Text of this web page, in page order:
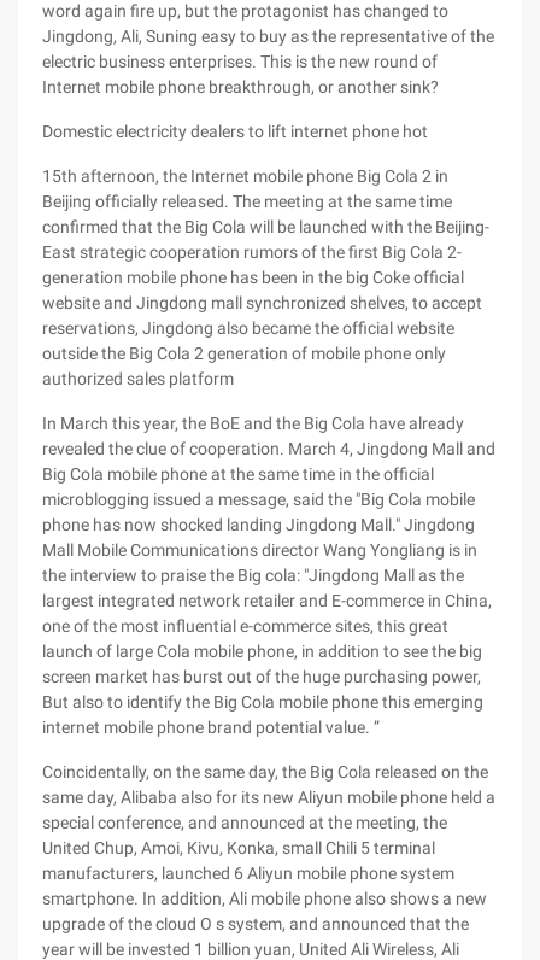
word again fire up, but the protagonist has changed to
Jingdong, Ali, Suning easy to buy as the representative of the
electric business enterprises. This is the new round of
Internet mobile phone breakthrough, or another sink?
Domestic electricity dealers to lift internet phone hot
15th afternoon, the Internet mobile phone Big Cola 2 in
Beijing officially released. The meeting at the same time
confirmed that the Big Cola will be launched with the Beijing-
East strategic cooperation rumors of the first Big Cola 2-
generation mobile phone has been in the big Coke official
website and Jingdong mall synchronized shelves, to accept
reservations, Jingdong also became the official website
outside the Big Cola 2 generation of mobile phone only
authorized sales platform
In March this year, the BoE and the Big Cola have already
revealed the clue of cooperation. March 4, Jingdong Mall and
Big Cola mobile phone at the same time in the official
microblogging issued a message, said the "Big Cola mobile
phone has now shocked landing Jingdong Mall." Jingdong
Mall Mobile Communications director Wang Yongliang is in
the interview to praise the Big cola: "Jingdong Mall as the
largest integrated network retailer and E-commerce in China,
one of the most influential e-commerce sites, this great
launch of large Cola mobile phone, in addition to see the big
screen market has burst out of the huge purchasing power,
But also to identify the Big Cola mobile phone this emerging
internet mobile phone brand potential value. ”
Coincidentally, on the same day, the Big Cola released on the
same day, Alibaba also for its new Aliyun mobile phone held a
special conference, and announced at the meeting, the
United Chup, Amoi, Kivu, Konka, small Chili 5 terminal
manufacturers, launched 6 Aliyun mobile phone system
smartphone. In addition, Ali mobile phone also shows a new
upgrade of the cloud O s system, and announced that the
year will be invested 1 billion yuan, United Ali Wireless, Ali